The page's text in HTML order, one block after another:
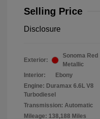
Selling Price
Disclosure
Exterior:
Sonoma Red
Metallic
Interior:
Ebony
Engine: Duramax 6.6L V8
Turbodiesel
Transmission: Automatic
Mileage: 138,188 Miles